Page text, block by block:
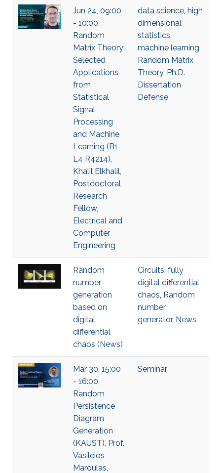
Jun 24, 09:00
- 10:00,
Random
Matrix Theory:
Selected
Applications
from
Statistical
Signal
Processing
and Machine
Learning (B1
L4 R4214),
Khalil Elkhalil,
Postdoctoral
Research
Fellow,
Electrical and
Computer
Engineering
data science, high
dimensional
statistics,
machine learning,
Random Matrix
Theory, Ph.D.
Dissertation
Defense
Random
number
generation
based on
digital
differential
chaos (News)
Circuits, fully
digital differential
chaos, Random
number
generator, News
Mar 30, 15:00
- 16:00,
Random
Persistence
Diagram
Generation
(KAUST), Prof.
Vasileios
Maroulas,
Seminar